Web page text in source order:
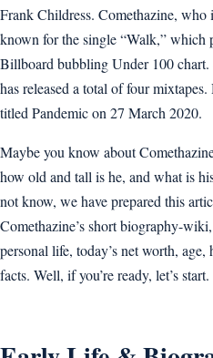
Frank Childress. Comethazine, who
known for the single “Walk,” which
Billboard bubbling Under 100
has released a total of four
titled Pandemic on 27 March 2020.
Maybe you know about
how old and tall is he, and what is
not know, we have prepared this
Comethazine’s short biography-
personal life, today’s net worth,
facts. Well, if you’re ready, let’s start.